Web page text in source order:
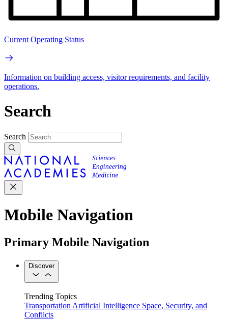
Current Operating Status
Information on building access, visitor requirements, and facility
operations.
Search
Search
Mobile Navigation
Primary Mobile Navigation
Discover
Trending Topics
TransportationArtificial Intelligence Space, Security, and
Conflicts